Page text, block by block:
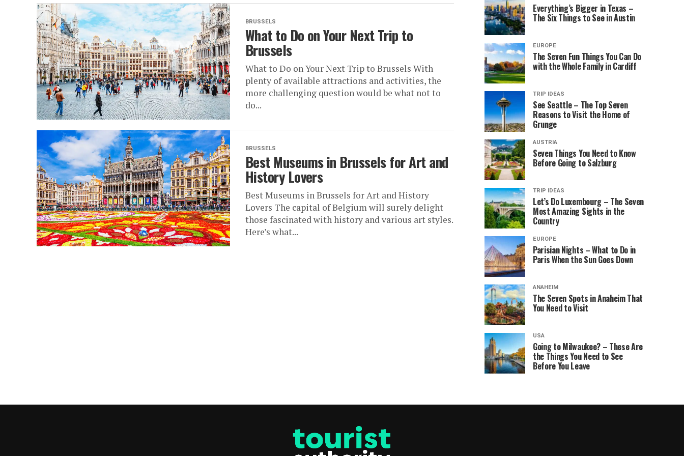
BRUSSELS
What to Do on Your Next Trip to
Brussels
What to Do on Your Next Trip to Brussels With
plenty of available attractions and activities, the
more challenging question would be what not to
do...
BRUSSELS
Best Museums in Brussels for Art and
History Lovers
Best Museums in Brussels for Art and History
Lovers The capital of Belgium will surely delight
those fascinated with history and various art styles.
Here’s what...
Everything’s Bigger in Texas –
The Six Things to See in Austin
EUROPE
The Seven Fun Things You Can Do
with the Whole Family in Cardiff
TRIP IDEAS
See Seattle – The Top Seven
Reasons to Visit the Home of
Grunge
AUSTRIA
Seven Things You Need to Know
Before Going to Salzburg
TRIP IDEAS
Let’s Do Luxembourg – The Seven
Most Amazing Sights in the
Country
EUROPE
Parisian Nights – What to Do in
Paris When the Sun Goes Down
ANAHEIM
The Seven Spots in Anaheim That
You Need to Visit
USA
Going to Milwaukee? – These Are
the Things You Need to See
Before You Leave